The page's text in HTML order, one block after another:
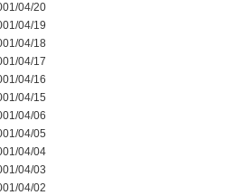
04/20
04/19
04/18
04/17
04/16
04/15
04/06
04/05
04/04
04/03
04/02